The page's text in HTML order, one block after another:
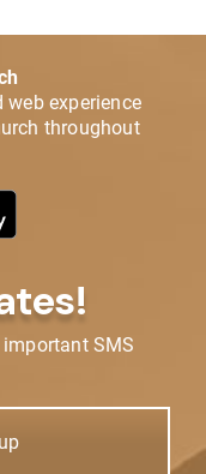
web experience
throughout
SMS